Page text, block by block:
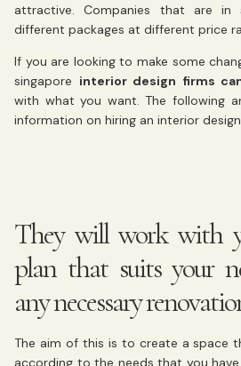
attractive. Companies that are in
different packages at different price
If you are looking to make some
singapore interior design firms
with what you want. The following
information on hiring an interior
They will work with
plan that suits your
any necessary
The aim of this is to create a space
according to the needs that you